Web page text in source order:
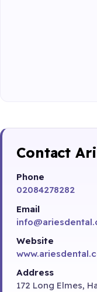
Contact
Phone
02084278282
Email
Website
Address
172 Long Elmes,